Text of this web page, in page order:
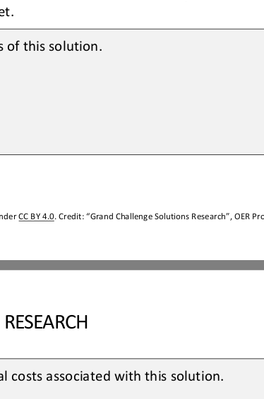
CC BY 4.0. Credit: “Grand Challenge Solutions Research”, OER
of this solution.
costs associated with this solution.